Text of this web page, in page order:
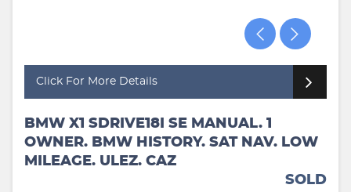
Click For More Details
BMW X1 SDRIVE18I SE MANUAL. 1
OWNER. BMW HISTORY. SAT NAV. LOW
MILEAGE. ULEZ. CAZ
SOLD